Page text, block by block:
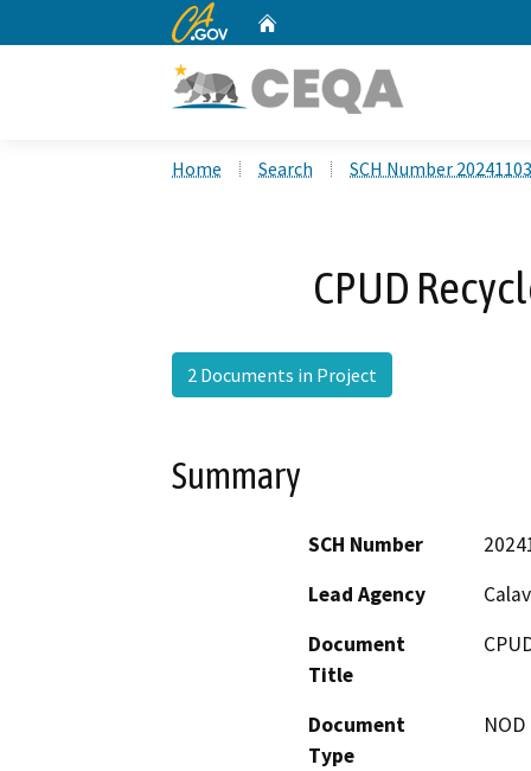
CA.gov
Home Search SCH Number
CPUD
2 Documents in Project
Summary
SCH Number
Lead Agency
Document
Title
Document
Type